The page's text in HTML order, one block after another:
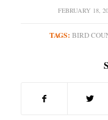
FEBRUARY 18,
/
TAGS: BIRD